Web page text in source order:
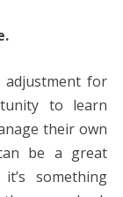
adjustment for
to learn
their own
be a great
something